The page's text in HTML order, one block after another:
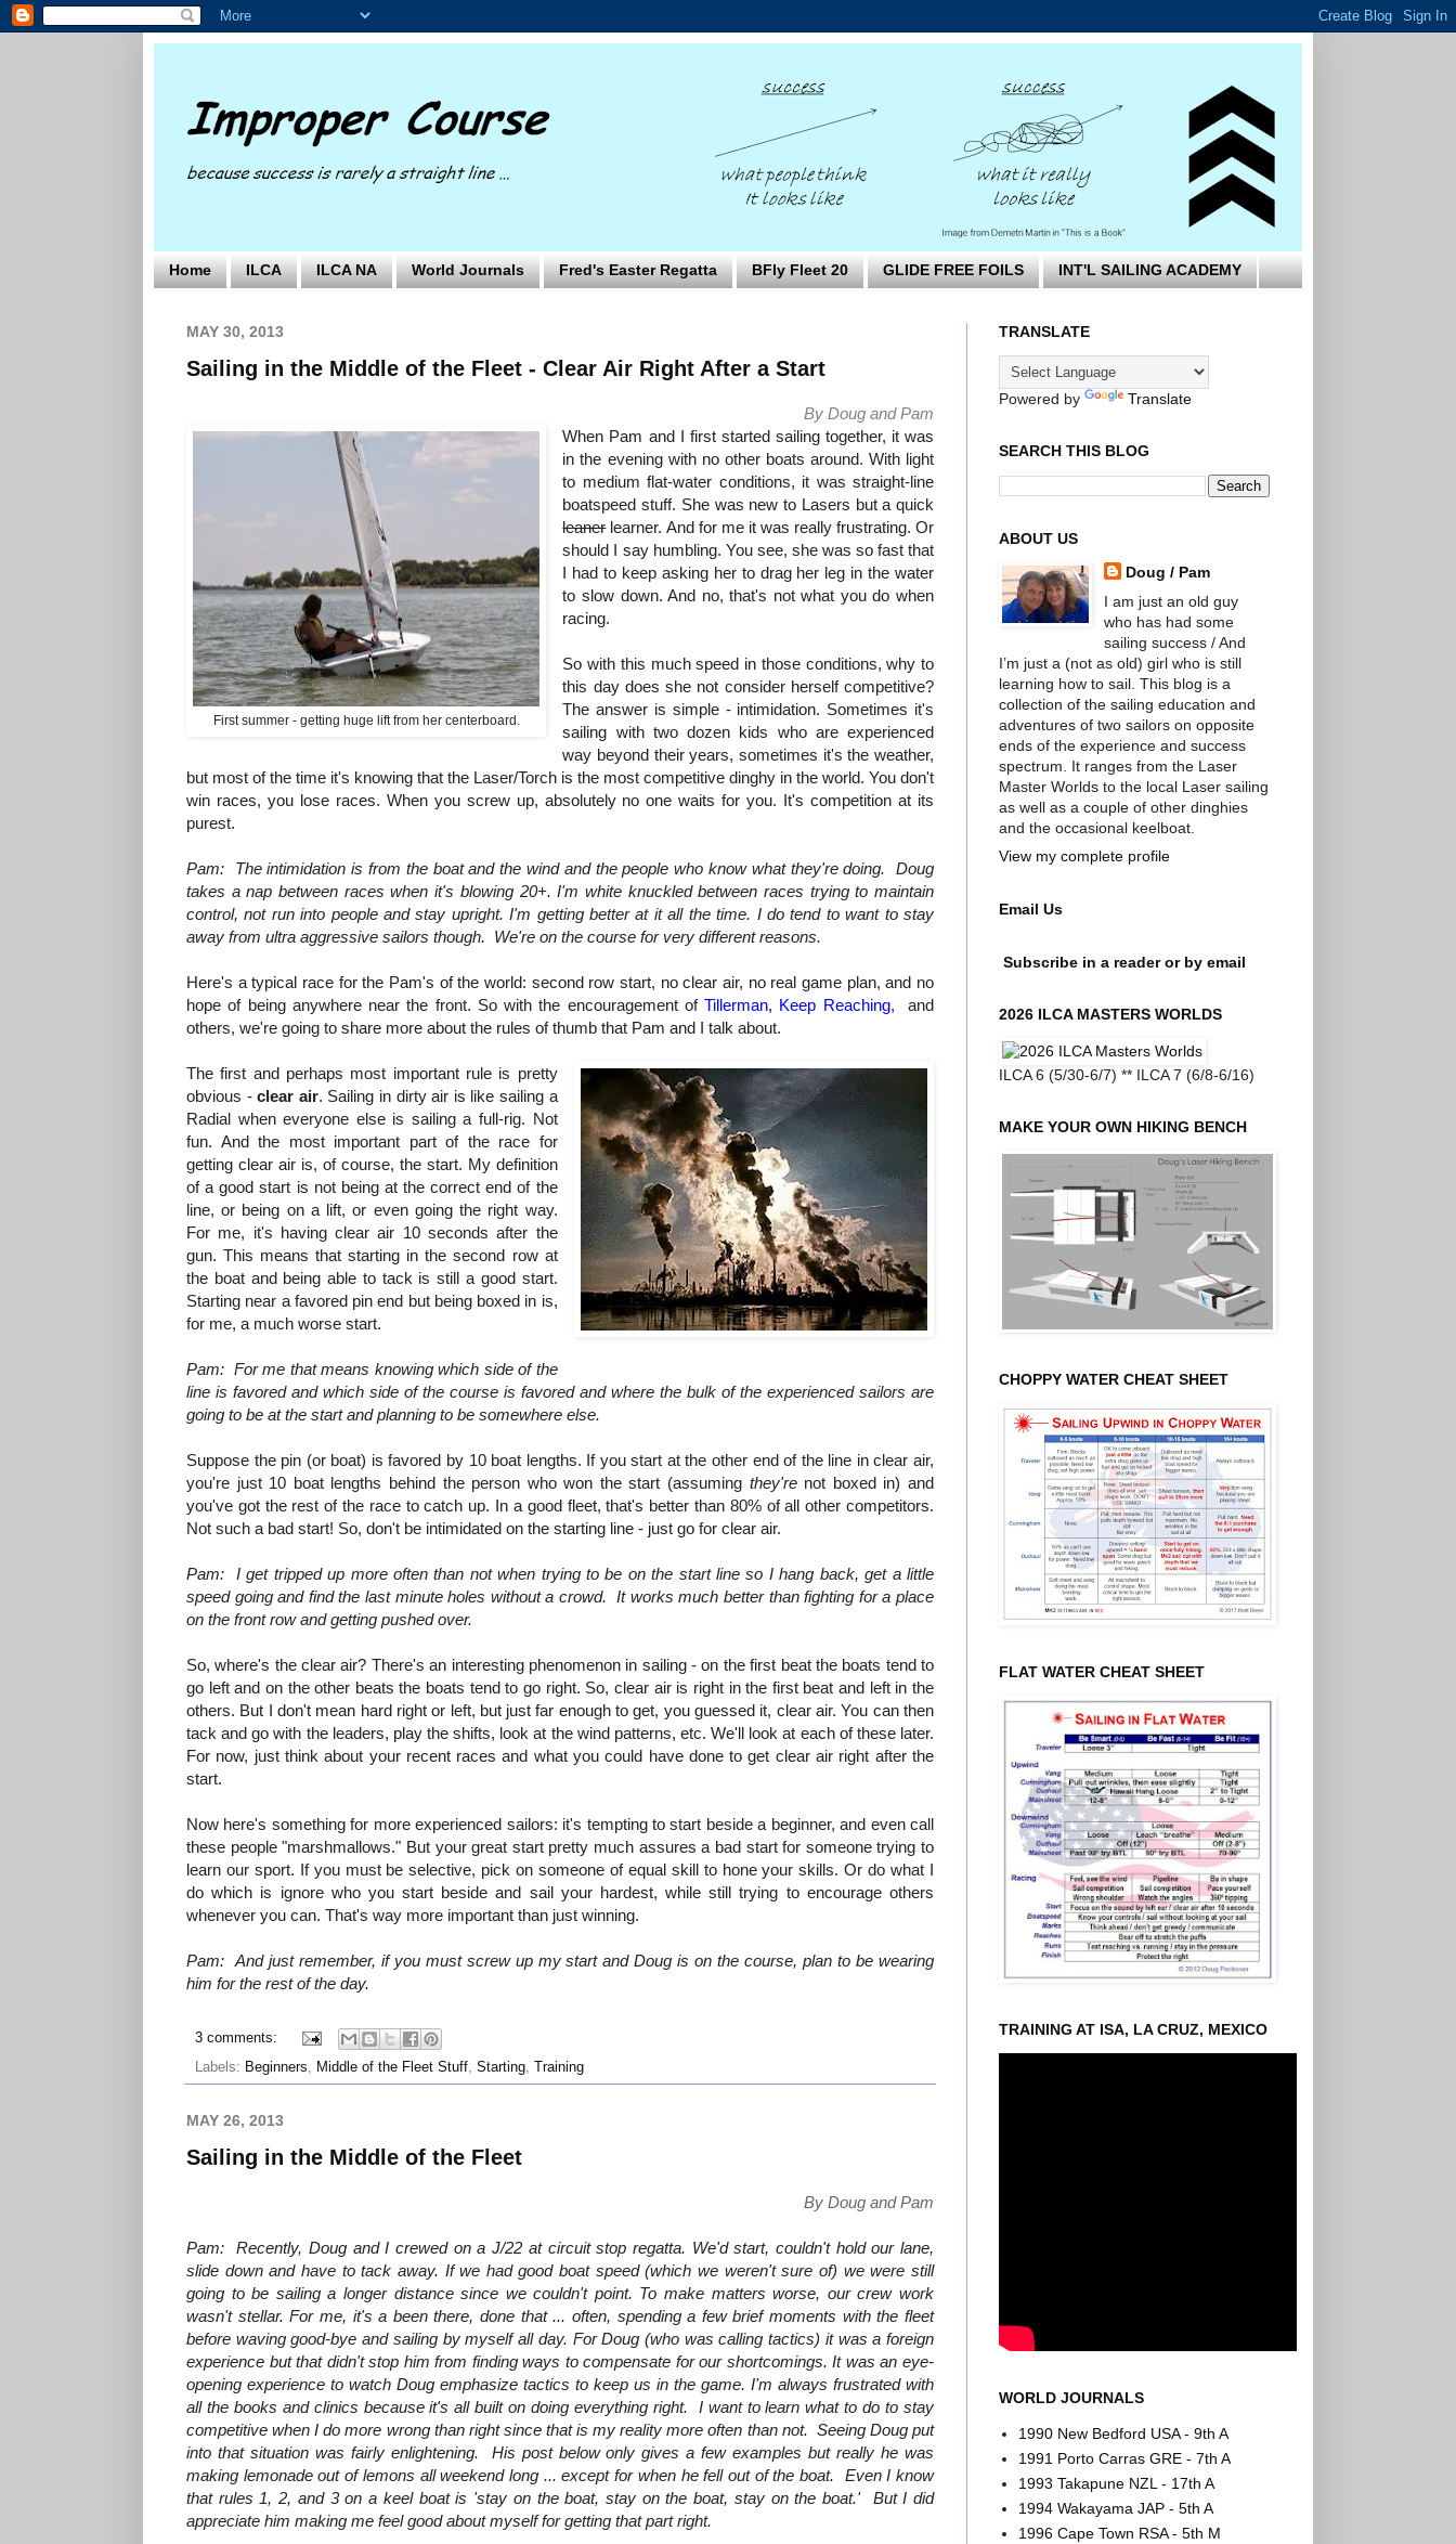
Home ILCA ILCA NA World Journals Fred's Easter Regatta BFly Fleet 20 GLIDE FREE FOILS INT'L SAILING ACADEMY
MAY 30, 2013
Sailing in the Middle of the Fleet - Clear Air Right After a Start
By Doug and Pam
First summer - getting huge lift from her centerboard.
When Pam and I first started sailing together, it was
in the evening with no other boats around. With light
to medium flat-water conditions, it was straight-line
boatspeed stuff. She was new to Lasers but a quick
leanerlearner. And for me it was really frustrating. Or
should I say humbling. You see, she was so fast that
I had to keep asking her to drag her leg in the water
to slow down. And no, that's not what you do when
racing.
So with this much speed in those conditions, why to
this day does she not consider herself competitive?
The answer is simple - intimidation. Sometimes it's
sailing with two dozen kids who are experienced
way beyond their years, sometimes it's the weather,
but most of the time it's knowing that the Laser/Torch is the most competitive dinghy in the world. You don't
win races, you lose races. When you screw up, absolutely no one waits for you. It's competition at its
purest.
Pam: The intimidation is from the boat and the wind and the people who know what they're doing. Doug
takes a nap between races when it's blowing 20+. I'm white knuckled between races trying to maintain
control, not run into people and stay upright. I'm getting better at it all the time. I do tend to want to stay
away from ultra aggressive sailors though. We're on the course for very different reasons.
Here's a typical race for the Pam's of the world: second row start, no clear air, no real game plan, and no
hope of being anywhere near the front. So with the encouragement of Tillerman, Keep Reaching, and
others, we're going to share more about the rules of thumb that Pam and I talk about.
The first and perhaps most important rule is pretty
obvious -clear air. Sailing in dirty air is like sailing a
Radial when everyone else is sailing a full-rig. Not
fun. And the most important part of the race for
getting clear air is, of course, the start. My definition
of a good start is not being at the correct end of the
line, or being on a lift, or even going the right way.
For me, it's having clear air 10 seconds after the
gun. This means that starting in the second row at
the boat and being able to tack is still a good start.
Starting near a favored pin end but being boxed in is,
for me, a much worse start.
Pam: For me that means knowing which side of the
line is favored and which side of the course is favored and where the bulk of the experienced sailors are
going to be at the start and planning to be somewhere else.
Suppose the pin (or boat) is favored by 10 boat lengths. If you start at the other end of the line in clear air,
you're just 10 boat lengths behind the person who won the start (assuming they'renot boxed in) and
you've got the rest of the race to catch up. In a good fleet, that's better than 80% of all other competitors.
Not such a bad start! So, don't be intimidated on the starting line - just go for clear air.
Pam: I get tripped up more often than not when trying to be on the start line so I hang back, get a little
speed going and find the last minute holes without a crowd. It works much better than fighting for a place
on the front row and getting pushed over.
So, where's the clear air? There's an interesting phenomenon in sailing - on the first beat the boats tend to
go left and on the other beats the boats tend to go right. So, clear air is right in the first beat and left in the
others. But I don't mean hard right or left, but just far enough to get, you guessed it, clear air. You can then
tack and go with the leaders, play the shifts, look at the wind patterns, etc. We'll look at each of these later.
For now, just think about your recent races and what you could have done to get clear air right after the
start.
Now here's something for more experienced sailors: it's tempting to start beside a beginner, and even call
these people "marshmallows." But your great start pretty much assures a bad start for someone trying to
learn our sport. If you must be selective, pick on someone of equal skill to hone your skills. Or do what I
do which is ignore who you start beside and sail your hardest, while still trying to encourage others
whenever you can. That's way more important than just winning.
Pam: And just remember, if you must screw up my start and Doug is on the course, plan to be wearing
him for the rest of the day.
3 comments:
Labels: Beginners, Middle of the Fleet Stuff, Starting, Training
MAY 26, 2013
Sailing in the Middle of the Fleet
By Doug and Pam
Pam: Recently, Doug and I crewed on a J/22 at circuit stop regatta. We'd start, couldn't hold our lane,
slide down and have to tack away. If we had good boat speed (which we weren't sure of) we were still
going to be sailing a longer distance since we couldn't point. To make matters worse, our crew work
wasn't stellar. For me, it's a been there, done that ... often, spending a few brief moments with the fleet
before waving good-bye and sailing by myself all day. For Doug (who was calling tactics) it was a foreign
experience but that didn't stop him from finding ways to compensate for our shortcomings. It was an eye-
opening experience to watch Doug emphasize tactics to keep us in the game. I'm always frustrated with
all the books and clinics because it's all built on doing everything right. I want to learn what to do to stay
competitive when I do more wrong than right since that is my reality more often than not. Seeing Doug put
into that situation was fairly enlightening. His post below only gives a few examples but really he was
making lemonade out of lemons all weekend long ... except for when he fell out of the boat. Even I know
that rules 1, 2, and 3 on a keel boat is 'stay on the boat, stay on the boat, stay on the boat.' But I did
appreciate him making me feel good about myself for getting that part right.
TRANSLATE
Powered by Translate
SEARCH THIS BLOG
ABOUT US
Doug / Pam
I am just an old guy
who has had some
sailing success / And
I’m just a (not as old) girl who is still
learning how to sail. This blog is a
collection of the sailing education and
adventures of two sailors on opposite
ends of the experience and success
spectrum. It ranges from the Laser
Master Worlds to the local Laser sailing
as well as a couple of other dinghies
and the occasional keelboat.
View my complete profile
Email Us
Subscribe in a reader or by email
2026 ILCA MASTERS WORLDS
ILCA 6 (5/30-6/7) ** ILCA 7 (6/8-6/16)
MAKE YOUR OWN HIKING BENCH
CHOPPY WATER CHEAT SHEET
FLAT WATER CHEAT SHEET
TRAINING AT ISA, LA CRUZ, MEXICO
WORLD JOURNALS
1990 New Bedford USA - 9th A
1991 Porto Carras GRE - 7th A
1993 Takapune NZL - 17th A
1994 Wakayama JAP - 5th A
1996 Cape Town RSA - 5th M